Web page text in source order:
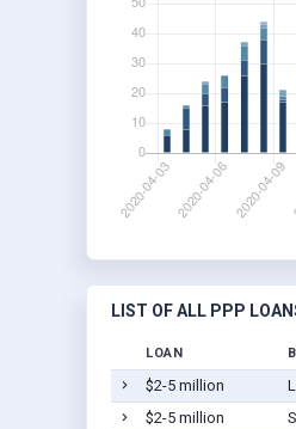
LIST OF ALL PPP
LOAN
$2-5 million
$2-5 million